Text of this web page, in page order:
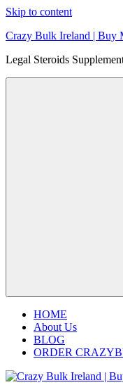
Skip to content
Crazy Bulk Ireland | Buy
Legal Steroids
HOME
About Us
BLOG
ORDER